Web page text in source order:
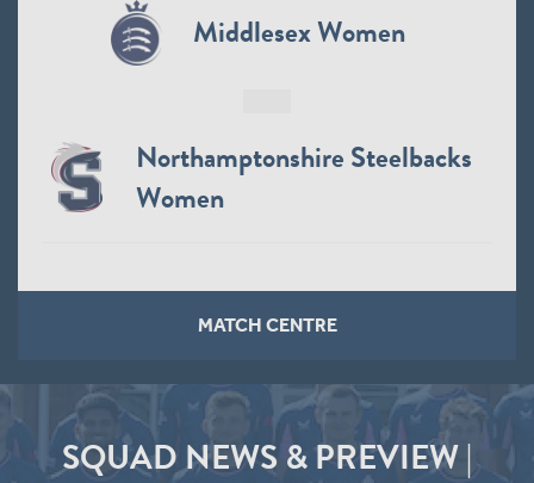
Middlesex Women
Northamptonshire Steelbacks
Women
MATCH CENTRE
SQUAD NEWS & PREVIEW |